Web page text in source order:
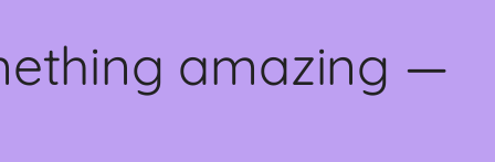
amazing —